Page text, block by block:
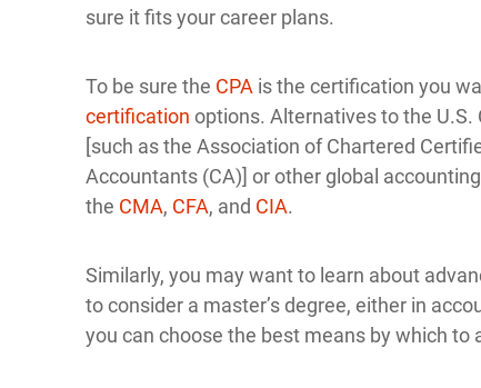
sure it fits your career plans.
To be sure the CPA is the certification you
certification options. Alternatives to the U.S.
[such as the Association of Chartered
Accountants (CA)] or other global
the CMA, CFA, and CIA.
Similarly, you may want to learn about
to consider a master’s degree, either in
you can choose the best means by which to